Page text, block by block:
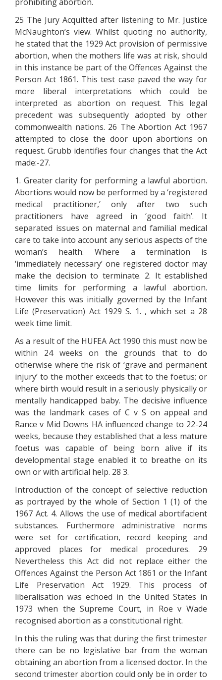
25 The Jury Acquitted after listening to Mr. Justice
McNaughton’s view. Whilst quoting no authority,
he stated that the 1929 Act provision of permissive
abortion, when the mothers life was at risk, should
in this instance be part of the Offences Against the
Person Act 1861. This test case paved the way for
more liberal interpretations which could be
interpreted as abortion on request. This legal
precedent was subsequently adopted by other
commonwealth nations. 26 The Abortion Act 1967
attempted to close the door upon abortions on
request. Grubb identifies four changes that the Act
made:-27.
1. Greater clarity for performing a lawful abortion.
Abortions would now be performed by a ‘registered
medical practitioner,’ only after two such
practitioners have agreed in ‘good faith’. It
separated issues on maternal and familial medical
care to take into account any serious aspects of the
woman’s health. Where a termination is
‘immediately necessary’ one registered doctor may
make the decision to terminate. 2. It established
time limits for performing a lawful abortion.
However this was initially governed by the Infant
Life (Preservation) Act 1929 S. 1. , which set a 28
week time limit.
As a result of the HUFEA Act 1990 this must now be
within 24 weeks on the grounds that to do
otherwise where the risk of ‘grave and permanent
injury’ to the mother exceeds that to the foetus; or
where birth would result in a seriously physically or
mentally handicapped baby. The decisive influence
was the landmark cases of C v S on appeal and
Rance v Mid Downs HA influenced change to 22-24
weeks, because they established that a less mature
foetus was capable of being born alive if its
developmental stage enabled it to breathe on its
own or with artificial help. 28 3.
Introduction of the concept of selective reduction
as portrayed by the whole of Section 1 (1) of the
1967 Act. 4. Allows the use of medical abortifacient
substances. Furthermore administrative norms
were set for certification, record keeping and
approved places for medical procedures. 29
Nevertheless this Act did not replace either the
Offences Against the Person Act 1861 or the Infant
Life Preservation Act 1929. This process of
liberalisation was echoed in the United States in
1973 when the Supreme Court, in Roe v Wade
recognised abortion as a constitutional right.
In this the ruling was that during the first trimester
there can be no legislative bar from the woman
obtaining an abortion from a licensed doctor. In the
second trimester abortion could only be in order to